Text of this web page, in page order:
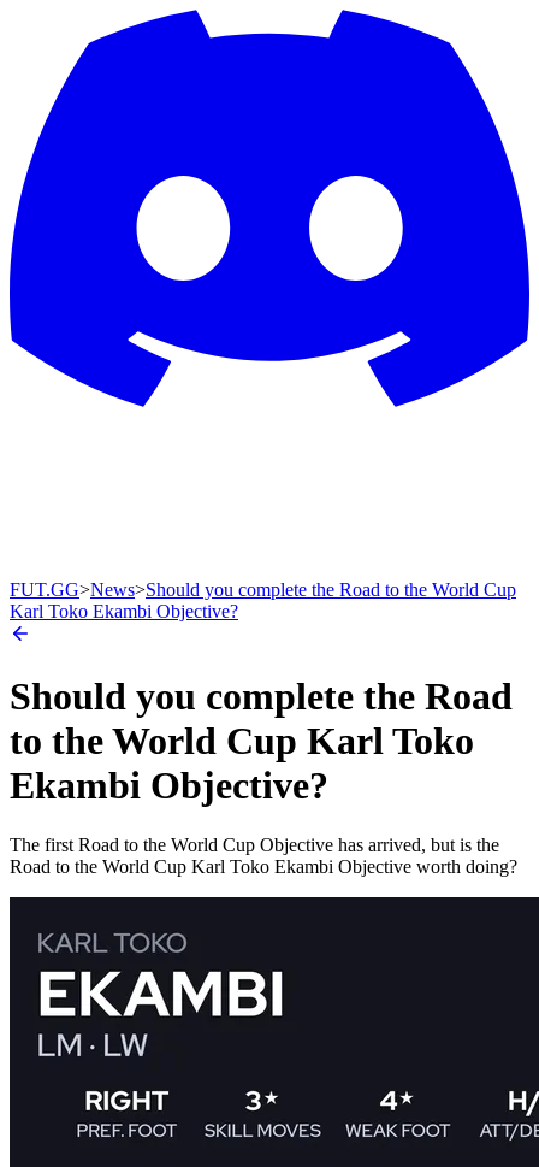
FUT.GG>News>Should you complete the Road to the World Cup
Karl Toko Ekambi Objective?
Should you complete the Road
to the World Cup Karl Toko
Ekambi Objective?
The first Road to the World Cup Objective has arrived, but is the
Road to the World Cup Karl Toko Ekambi Objective worth doing?